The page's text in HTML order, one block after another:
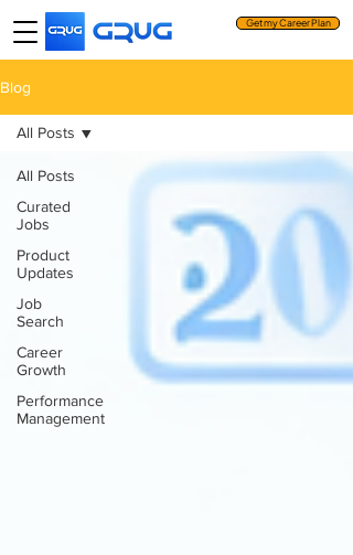
Get my Career Plan
Blog
All Posts
Curated
Jobs
Product
Updates
Job
Search
Career
Growth
Performance
Management
All Posts